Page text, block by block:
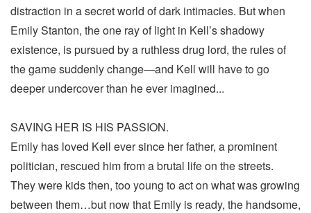
distraction in a secret world of dark intimacies. But when
Emily Stanton, the one ray of light in Kell’s shadowy
existence, is pursued by a ruthless drug lord, the rules of
the game suddenly change—and Kell will have to go
deeper undercover than he ever imagined...
SAVING HER IS HIS PASSION.
Emily has loved Kell ever since her father, a prominent
politician, rescued him from a brutal life on the streets.
They were kids then, too young to act on what was growing
between them…but now that Emily is ready, the handsome,